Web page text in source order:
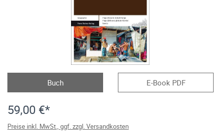
Buch E-Book PDF
59,00 €*
Preise inkl. MwSt., ggf. zzgl. Versandkosten